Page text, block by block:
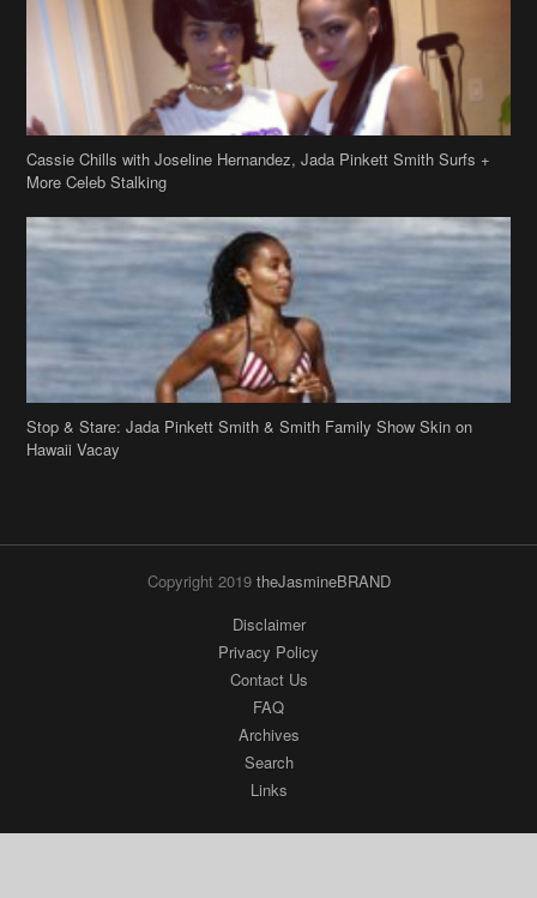
Cassie Chills with Joseline Hernandez, Jada Pinkett Smith Surfs +
More Celeb Stalking
Stop & Stare: Jada Pinkett Smith & Smith Family Show Skin on
Hawaii Vacay
Copyright 2019 theJasmineBRAND
Disclaimer
Privacy Policy
Contact Us
FAQ
Archives
Search
Links